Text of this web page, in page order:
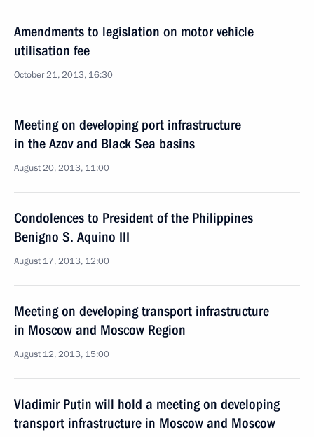
Amendments to legislation on motor vehicle
utilisation fee
October 21, 2013, 16:30
Meeting on developing port infrastructure
in the Azov and Black Sea basins
August 20, 2013, 11:00
Condolences to President of the Philippines
Benigno S. Aquino III
August 17, 2013, 12:00
Meeting on developing transport infrastructure
in Moscow and Moscow Region
August 12, 2013, 15:00
Vladimir Putin will hold a meeting on developing
transport infrastructure in Moscow and Moscow